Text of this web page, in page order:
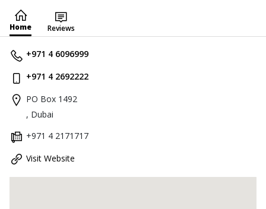
Home Reviews
+971 4 6096999
+971 4 2692222
PO Box 1492
, Dubai
+971 4 2171717
Visit Website